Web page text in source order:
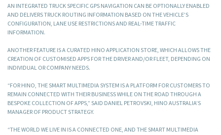
AN INTEGRATED TRUCK SPECIFIC GPS NAVIGATION CAN BE OPTIONALLY ENABLED
AND DELIVERS TRUCK ROUTING INFORMATION BASED ON THE VEHICLE’S
CONFIGURATION, LANE USE RESTRICTIONS AND REAL-TIME TRAFFIC
INFORMATION.
ANOTHER FEATURE IS A CURATED HINO APPLICATION STORE, WHICH ALLOWS THE
CREATION OF CUSTOMISED APPS FOR THE DRIVER AND/OR FLEET, DEPENDING ON
INDIVIDUAL OR COMPANY NEEDS.
“FOR HINO, THE SMART MULTIMEDIA SYSTEM IS A PLATFORM FOR CUSTOMERS TO
REMAIN CONNECTED WITH THEIR BUSINESS WHILE ON THE ROAD THROUGH A
BESPOKE COLLECTION OF APPS,” SAID DANIEL PETROVSKI, HINO AUSTRALIA’S
MANAGER OF PRODUCT STRATEGY.
“THE WORLD WE LIVE IN IS A CONNECTED ONE, AND THE SMART MULTIMEDIA